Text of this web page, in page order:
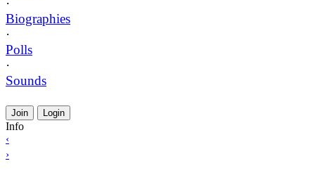
·
Biographies
·
Polls
·
Sounds
Join Login
Info
‹
›